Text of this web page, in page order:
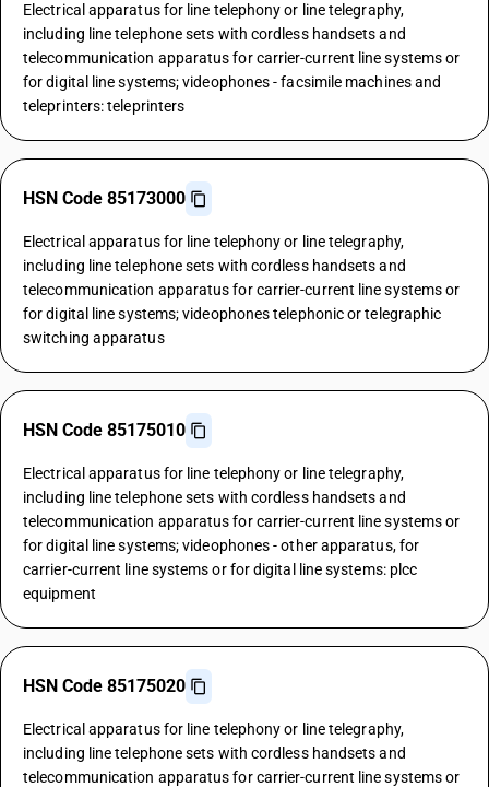
Electrical apparatus for line telephony or line telegraphy,
including line telephone sets with cordless handsets and
telecommunication apparatus for carrier-current line systems or
for digital line systems; videophones - facsimile machines and
teleprinters: teleprinters
HSN Code 85173000
Electrical apparatus for line telephony or line telegraphy,
including line telephone sets with cordless handsets and
telecommunication apparatus for carrier-current line systems or
for digital line systems; videophones telephonic or telegraphic
switching apparatus
HSN Code 85175010
Electrical apparatus for line telephony or line telegraphy,
including line telephone sets with cordless handsets and
telecommunication apparatus for carrier-current line systems or
for digital line systems; videophones - other apparatus, for
carrier-current line systems or for digital line systems: plcc
equipment
HSN Code 85175020
Electrical apparatus for line telephony or line telegraphy,
including line telephone sets with cordless handsets and
telecommunication apparatus for carrier-current line systems or